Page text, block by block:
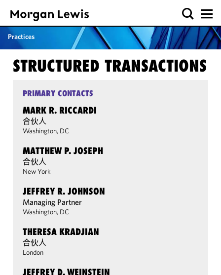
Practices
STRUCTURED TRANSACTIONS
PRIMARY CONTACTS
MARK R. RICCARDI
合伙人
Washington, DC
MATTHEW P. JOSEPH
合伙人
New York
JEFFREY R. JOHNSON
Managing Partner
Washington, DC
THERESA KRADJIAN
合伙人
London
JEFFREY D. WEINSTEIN